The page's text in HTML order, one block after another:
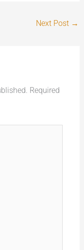
Next Post →
Required